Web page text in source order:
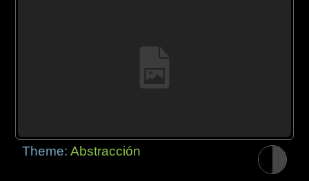
Theme:Abstracción